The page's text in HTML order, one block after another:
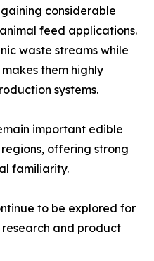
considerable
feed applications.
waste streams while
them highly
systems.
important edible
offering strong
familiarity.
to be explored for
and product